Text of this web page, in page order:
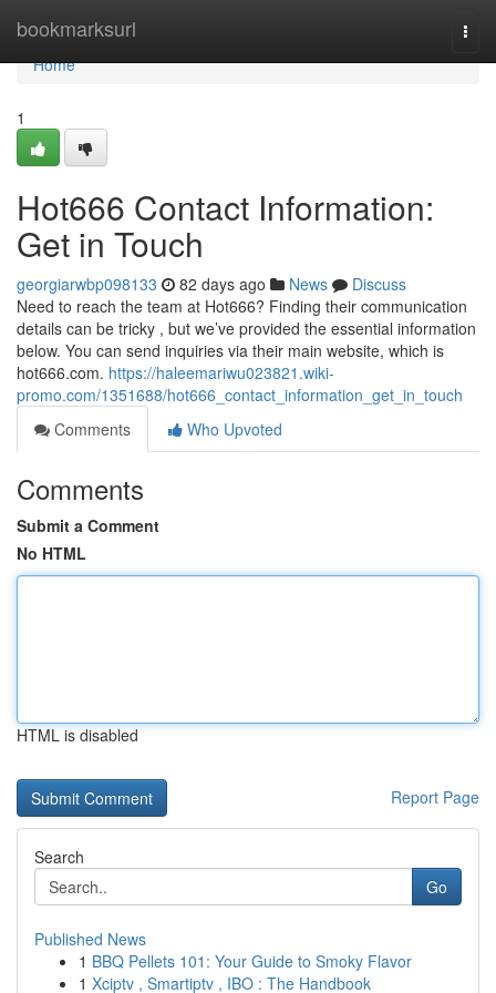
bookmarksurl
Home
Home
1
Hot666 Contact Information:
Get in Touch
georgiarwbp098133 82 days ago News
Discuss
Need to reach the team at Hot666? Finding their communication
details can be tricky , but we’ve provided the essential information
below. You can send inquiries via their main website, which is
hot666.com. https://haleemariwu023821.wiki-
promo.com/1351688/hot666_contact_information_get_in_touch
Comments
Who Upvoted
Comments
Submit a Comment
No HTML
HTML is disabled
Report Page
Search
Go
Published News
1 BBQ Pellets 101: Your Guide to Smoky Flavor
1 Xciptv , Smartiptv , IBO : The Handbook